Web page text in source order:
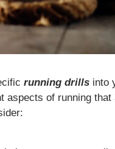
running drills into
aspects of running